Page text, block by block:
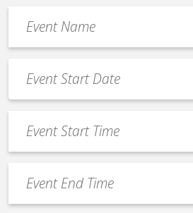
Name
*
Date
*
MM
slash
slash
YYYY
Start
Time
End
Time